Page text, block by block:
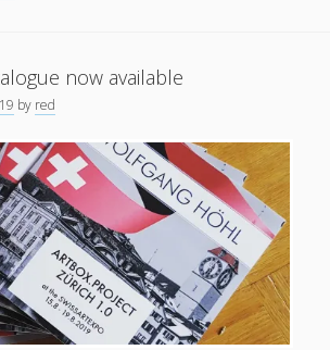
|
at
Swiss
Art
Expo
2020
now available
by red